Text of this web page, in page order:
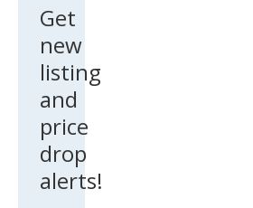
Get
new
listing
and
price
drop
alerts!